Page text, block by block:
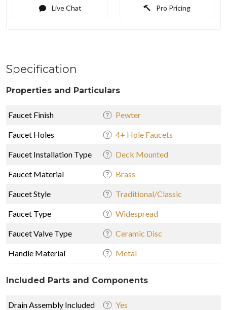
Live Chat Pro Pricing
Specification
Properties and Particulars
Faucet Finish Pewter
Faucet Holes 4+ Hole Faucets
Faucet Installation Type Deck Mounted
Faucet Material Brass
Faucet Style Traditional/Classic
Faucet Type Widespread
Faucet Valve Type Ceramic Disc
Handle Material Metal
Included Parts and Components
Drain Assembly Included Yes